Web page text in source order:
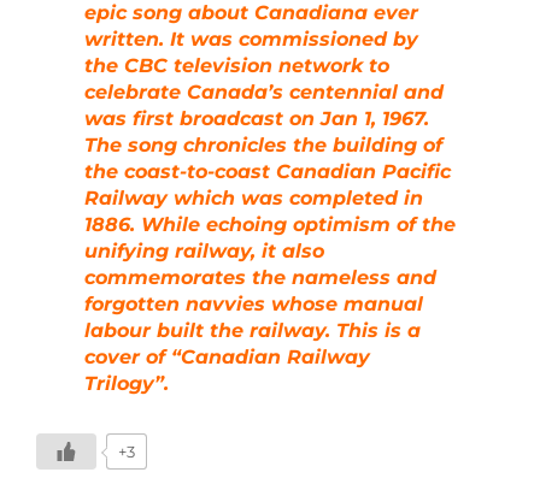
epic song about Canadiana ever
written. It was commissioned by
the CBC television network to
celebrate Canada’s centennial and
was first broadcast on Jan 1, 1967.
The song chronicles the building of
the coast-to-coast Canadian Pacific
Railway which was completed in
1886. While echoing optimism of the
unifying railway, it also
commemorates the nameless and
forgotten navvies whose manual
labour built the railway. This is a
cover of “Canadian Railway
Trilogy”.
+3